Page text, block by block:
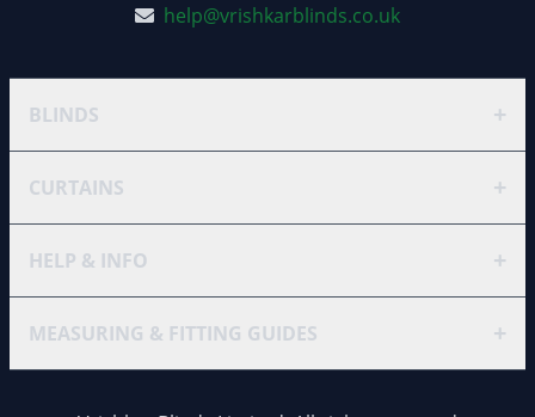
help@vrishkarblinds.co.uk
BLINDS +
CURTAINS +
HELP & INFO +
MEASURING & FITTING GUIDES +